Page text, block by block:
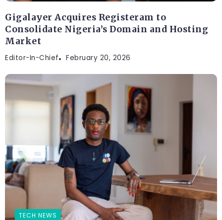
Gigalayer Acquires Registeram to
Consolidate Nigeria’s Domain and Hosting
Market
Editor-In-Chief February 20, 2026
TECH NEWS